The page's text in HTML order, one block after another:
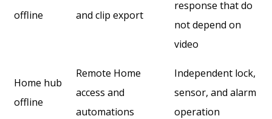
offline
and clip export
response that do
not depend on
video
Home hub
offline
Remote Home
access and
automations
Independent lock,
sensor, and alarm
operation